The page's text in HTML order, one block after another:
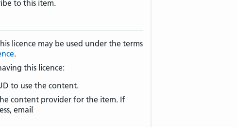
to this item.
licence may be used under the terms
.
this licence:
to use the content.
content provider for the item. If
email